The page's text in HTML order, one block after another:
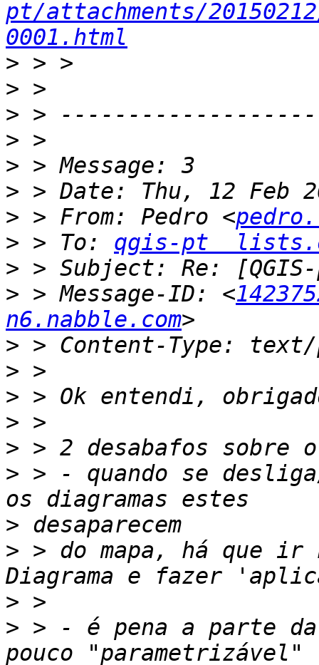
pt/attachments/
0001.html
>
>
>
>
>
>
> > From: Pedro <
> > To: qgis-pt
>
> > Message-ID: <
n6.nabble.com
>
>
>
>
>
> > - quando se
>
> > do mapa, há que ir
>
> > - é pena a parte da